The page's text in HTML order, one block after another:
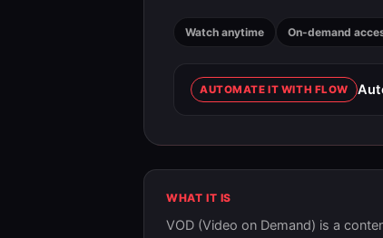
Watch anytime On-demand
AUTOMATE IT WITH FLOW
WHAT IT IS
VOD (Video on Demand) is a